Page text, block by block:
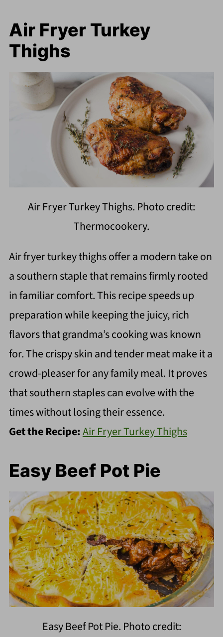
Air Fryer Turkey
Thighs
Air Fryer Turkey Thighs. Photo credit:
Thermocookery.
Air fryer turkey thighs offer a modern take on
a southern staple that remains firmly rooted
in familiar comfort. This recipe speeds up
preparation while keeping the juicy, rich
flavors that grandma’s cooking was known
for. The crispy skin and tender meat make it a
crowd-pleaser for any family meal. It proves
that southern staples can evolve with the
times without losing their essence.
Get the Recipe:Air Fryer Turkey Thighs
Easy Beef Pot Pie
Easy Beef Pot Pie. Photo credit: